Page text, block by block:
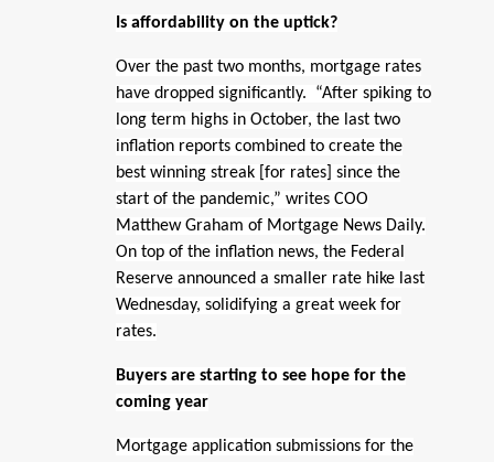
Is affordability on the uptick?
Over the past two months, mortgage rates
have dropped significantly. “After spiking to
long term highs in October, the last two
inflation reports combined to create the
best winning streak [for rates] since the
start of the pandemic,” writes COO
Matthew Graham of Mortgage News Daily.
On top of the inflation news, the Federal
Reserve announced a smaller rate hike last
Wednesday, solidifying a great week for
rates.
Buyers are starting to see hope for the
coming year
Mortgage application submissions for the